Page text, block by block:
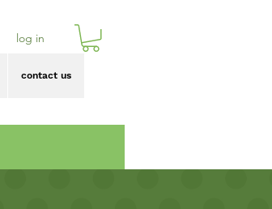
log in
contact us